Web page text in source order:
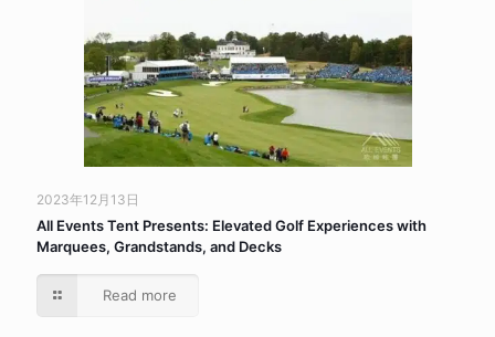
2023年12月13日
All Events Tent Presents: Elevated Golf Experiences with
Marquees, Grandstands, and Decks
Read more